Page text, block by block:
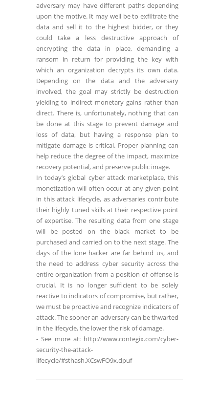
adversary may have different paths depending
upon the motive. It may well be to exfiltrate the
data and sell it to the highest bidder, or they
could take a less destructive approach of
encrypting the data in place, demanding a
ransom in return for providing the key with
which an organization decrypts its own data.
Depending on the data and the adversary
involved, the goal may strictly be destruction
yielding to indirect monetary gains rather than
direct. There is, unfortunately, nothing that can
be done at this stage to prevent damage and
loss of data, but having a response plan to
mitigate damage is critical. Proper planning can
help reduce the degree of the impact, maximize
recovery potential, and preserve public image.
In today’s global cyber attack marketplace, this
monetization will often occur at any given point
in this attack lifecycle, as adversaries contribute
their highly tuned skills at their respective point
of expertise. The resulting data from one stage
will be posted on the black market to be
purchased and carried on to the next stage. The
days of the lone hacker are far behind us, and
the need to address cyber security across the
entire organization from a position of offense is
crucial. It is no longer sufficient to be solely
reactive to indicators of compromise, but rather,
we must be proactive and recognize indicators of
attack. The sooner an adversary can be thwarted
in the lifecycle, the lower the risk of damage.
- See more at: http://www.contegix.com/cyber-
security-the-attack-
lifecycle/#sthash.XCswFO9x.dpuf